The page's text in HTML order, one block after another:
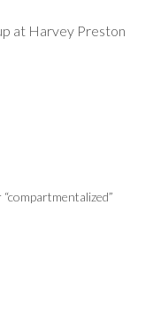
at Harvey Preston